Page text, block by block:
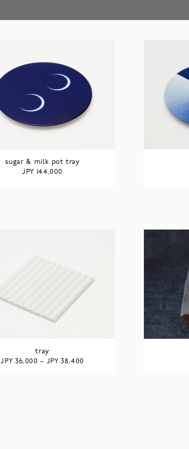
sugar & milk pot tray
JPY
144,000
tray
JPY 36,000 – JPY38,400